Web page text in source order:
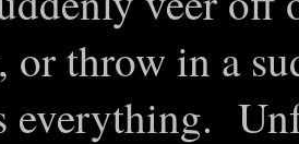
or throw in a
everything.